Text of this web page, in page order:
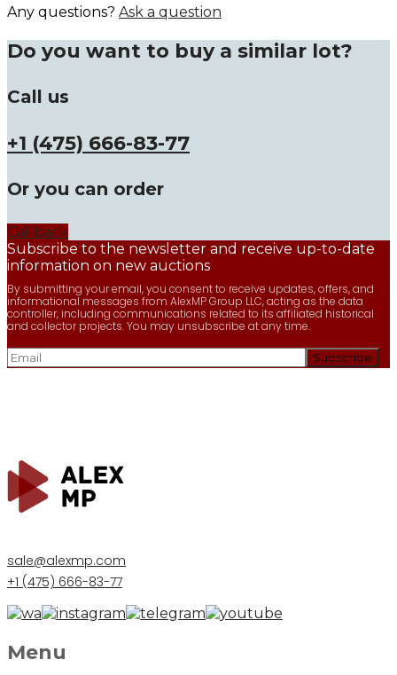
Any questions? Ask a question
Do you want to buy a similar lot?
Call us
+1 (475) 666-83-77
Or you can order
Callback
Subscribe to the newsletter and receive up-to-date
information on new auctions
By submitting your email, you consent to receive updates, offers, and
informational messages from AlexMP Group LLC, acting as the data
controller, including communications related to its affiliated historical
and collector projects. You may unsubscribe at any time.
sale@alexmp.com
+1 (475) 666-83-77
Menu